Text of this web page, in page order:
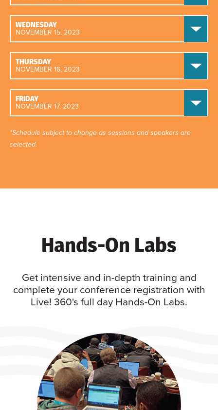
WEDNESDAY
NOVEMBER 15, 2023
THURSDAY
NOVEMBER 16, 2023
FRIDAY
NOVEMBER 17, 2023
*Schedule subject to change as sessions and speakers are
selected.
Hands-On Labs
Get intensive and in-depth training and
complete your conference registration with
Live! 360's full day Hands-On Labs.